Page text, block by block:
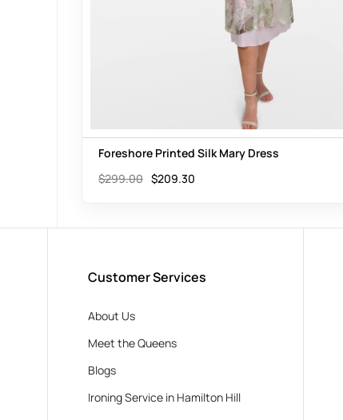
Foreshore Printed Silk Mary Dress
$299.00 $209.30
Customer Services
About Us
Meet the Queens
Blogs
Ironing Service in Hamilton Hill